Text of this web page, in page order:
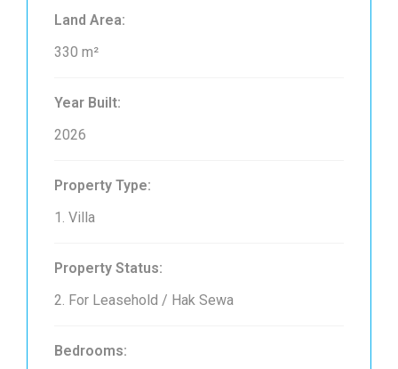
Land Area:
330 m²
Year Built:
2026
Property Type:
1. Villa
Property Status:
2. For Leasehold / Hak Sewa
Bedrooms: